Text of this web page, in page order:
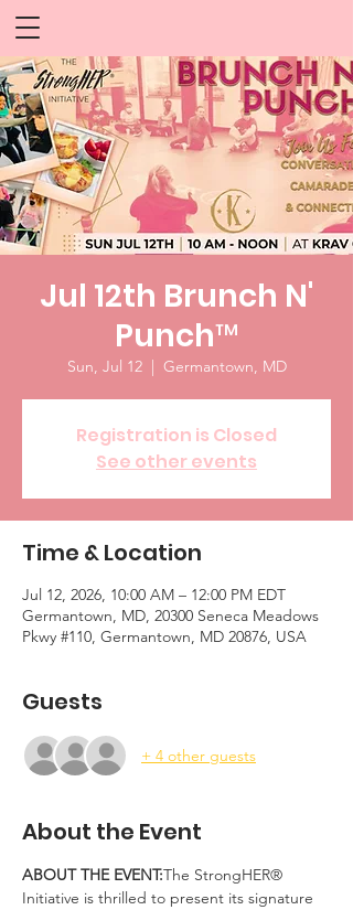
Jul 12th Brunch N'
Punch™
Sun, Jul 12
  |
Germantown, MD
Registration is Closed
See other events
Time & Location
Jul 12, 2026, 10:00 AM – 12:00 PM EDT
Germantown, MD, 20300 Seneca Meadows
Pkwy #110, Germantown, MD 20876, USA
Guests
+ 4 other guests
About the Event
ABOUT THE EVENT:The StrongHER®
Initiative is thrilled to present its signature